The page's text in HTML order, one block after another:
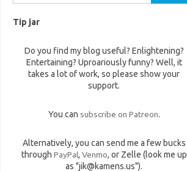
for:
Tip jar
Do you find my blog useful? Enlightening?
Entertaining? Uproariously funny? Well, it
takes a lot of work, so please show your
support.
You can subscribe on Patreon.
Alternatively, you can send me a few bucks
through PayPal, Venmo, or Zelle (look me up
as "jik@kamens.us").